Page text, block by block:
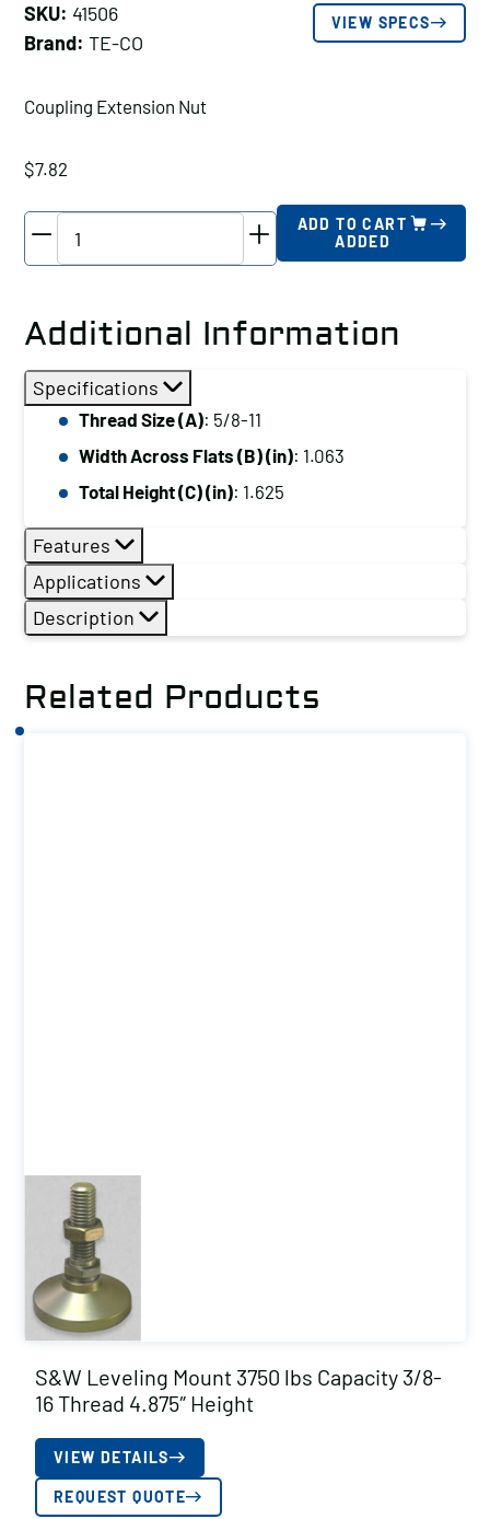
SKU: 41506
Brand: TE-CO
VIEW SPECS
Coupling Extension Nut
$7.82
Nut,
Thread
Size
(A):
5/8-
11
ADD TO CART
ADDED
Additional Information
Specifications
Thread Size (A): 5/8-11
Width Across Flats (B) (in): 1.063
Total Height (C) (in): 1.625
Features
Applications
Description
Related Products
S&W Leveling Mount 3750 lbs Capacity 3/8-
16 Thread 4.875″ Height
VIEW DETAILS
REQUEST QUOTE